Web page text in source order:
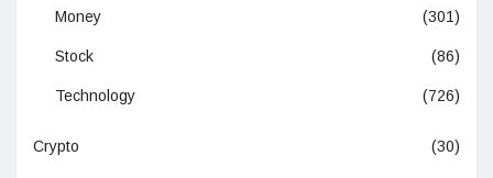
Money (301)
Stock (86)
Technology (726)
Crypto (30)